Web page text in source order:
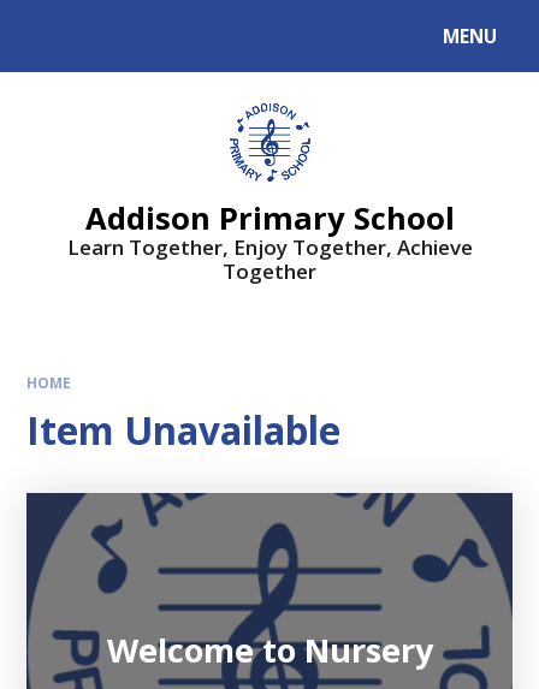
MENU
Addison Primary School
Learn Together, Enjoy Together, Achieve
Together
HOME
Item Unavailable
Welcome to Nursery